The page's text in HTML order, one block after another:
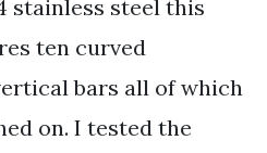
stainless steel this
ten curved
bars all of which
on. I tested the